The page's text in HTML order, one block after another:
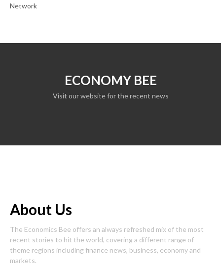
Network
ECONOMY BEE
Visit our website for the recent news
About Us
The Economics Bee offers an always refreshed mix of the most
recent stories to hit the world, covering a different range of
theme regions including finance news, business, economy and
markets.